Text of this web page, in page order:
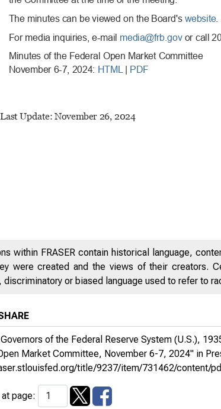
within FRASER contain historical language,
were created and the views of their creators.
discriminatory or biased language used to refer to
of the Federal Reserve System (U.S.),
Market Committee, November 6-7, 2024" in
title/9237/item/731462/content/
page: